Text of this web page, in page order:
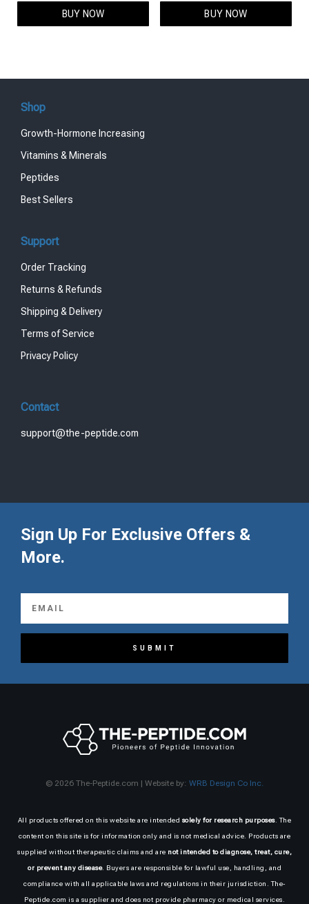
$95.00.
BUY NOW
$119.00.
BUY NOW
Shop
Growth-Hormone Increasing
Vitamins & Minerals
Peptides
Best Sellers
Support
Order Tracking
Returns & Refunds
Shipping & Delivery
Terms of Service
Privacy Policy
Contact
support@the-peptide.com
Sign Up For Exclusive Offers &
More.
SUBMIT
© 2026 The-Peptide.com | Website by: WRB Design Co Inc.
All products offered on this website are intended solely for research purposes. The
content on this site is for information only and is not medical advice. Products are
supplied without therapeutic claims and are not intended to diagnose, treat, cure,
or prevent any disease. Buyers are responsible for lawful use, handling, and
compliance with all applicable laws and regulations in their jurisdiction. The-
Peptide.com is a supplier and does not provide pharmacy or medical services.